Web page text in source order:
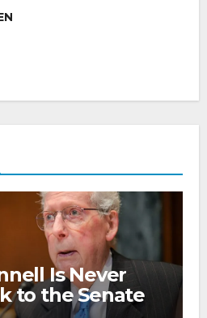
Is Never
to the Senate